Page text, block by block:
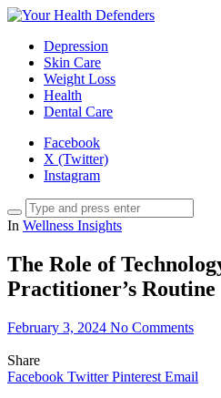
Depression
Skin Care
Weight Loss
Health
Dental Care
Facebook
X (Twitter)
Instagram
In Wellness Insights
The Role of
Practitioner’s Routine
February 3, 2024 No Comments
Share
Facebook Twitter Pinterest Email